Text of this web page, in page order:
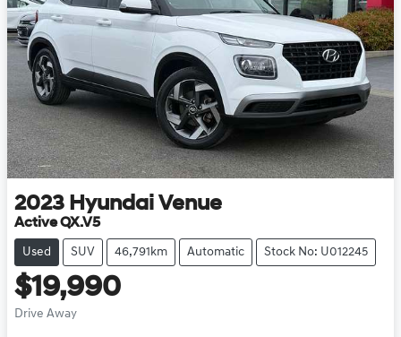
2023 Hyundai Venue
Active QX.V5
Used SUV 46,791km Automatic Stock No: U012245
$19,990
Drive Away